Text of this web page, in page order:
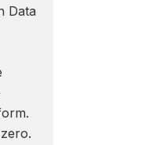
Data